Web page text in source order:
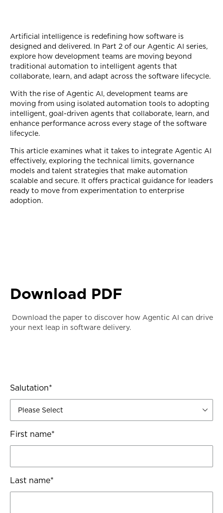
Artificial intelligence is redefining how software is
designed and delivered. In Part 2 of our Agentic AI series,
explore how development teams are moving beyond
traditional automation to intelligent agents that
collaborate, learn, and adapt across the software lifecycle.
With the rise of Agentic AI, development teams are
moving from using isolated automation tools to adopting
intelligent, goal-driven agents that collaborate, learn, and
enhance performance across every stage of the software
lifecycle.
This article examines what it takes to integrate Agentic AI
effectively, exploring the technical limits, governance
models and talent strategies that make automation
scalable and secure. It offers practical guidance for leaders
ready to move from experimentation to enterprise
adoption.
Download PDF
Download the paper to discover how Agentic AI can drive
your next leap in software delivery.
Salutation*
First name*
Last name*